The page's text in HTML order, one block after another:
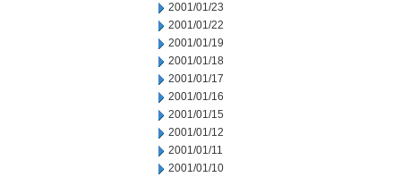
2001/01/23
2001/01/22
2001/01/19
2001/01/18
2001/01/17
2001/01/16
2001/01/15
2001/01/12
2001/01/11
2001/01/10